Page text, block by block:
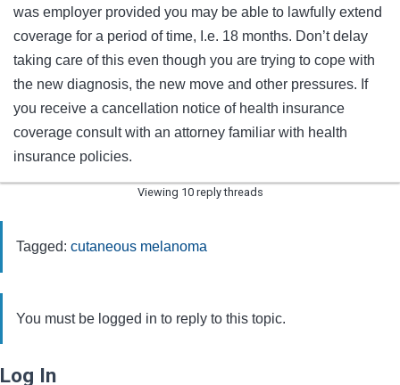
was employer provided you may be able to lawfully extend
coverage for a period of time, I.e. 18 months. Don’t delay
taking care of this even though you are trying to cope with
the new diagnosis, the new move and other pressures. If
you receive a cancellation notice of health insurance
coverage consult with an attorney familiar with health
insurance policies.
Viewing 10 reply threads
Tagged: cutaneous melanoma
You must be logged in to reply to this topic.
Log In